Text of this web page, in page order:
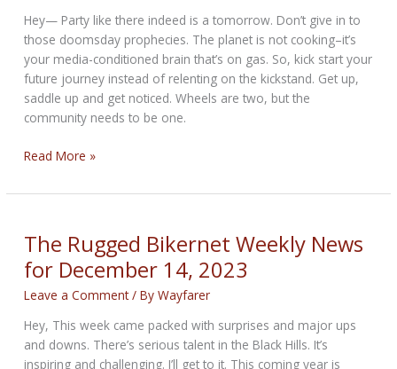
2024
Hey— Party like there indeed is a tomorrow. Don’t give in to
those doomsday prophecies. The planet is not cooking–it’s
your media-conditioned brain that’s on gas. So, kick start your
future journey instead of relenting on the kickstand. Get up,
saddle up and get noticed. Wheels are two, but the
community needs to be one.
Are
ready?
Weekly
News
for
December
2023
Read More »
The Rugged Bikernet Weekly News
for December 14, 2023
Leave a Comment / ByWayfarer
Hey, This week came packed with surprises and major ups
and downs. There’s serious talent in the Black Hills. It’s
inspiring and challenging. I’ll get to it. This coming year is